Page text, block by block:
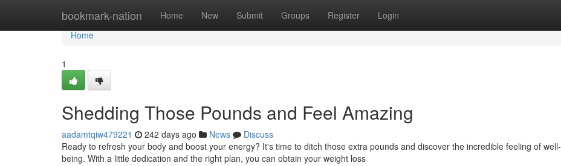
bookmark-nation Home New Submit Groups Register Login
Home
Home
1
Shedding Those Pounds and Feel Amazing
aadamtqiw479221 242 days ago News
Discuss
Ready to refresh your body and boost your energy? It's time to ditch those extra pounds and discover the incredible feeling of well-
being. With a little dedication and the right plan, you can obtain your weight loss